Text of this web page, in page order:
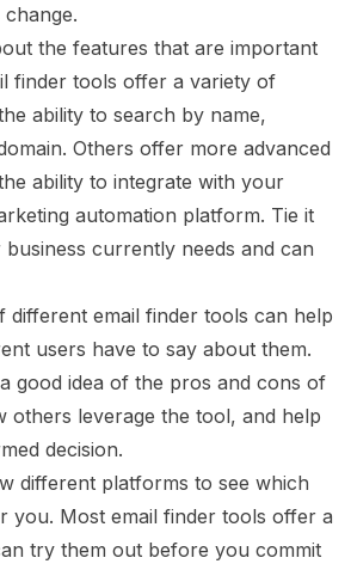
change.
the features that are important
finder tools offer a variety of
ability to search by name,
Others offer more advanced
ability to integrate with your
automation platform. Tie it
currently needs and can
different email finder tools can help
users have to say about them.
good idea of the pros and cons of
others leverage the tool, and help
decision.
different platforms to see which
you. Most email finder tools offer a
try them out before you commit